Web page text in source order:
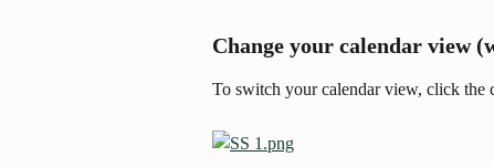
Change your calendar view
To switch your calendar view, click the